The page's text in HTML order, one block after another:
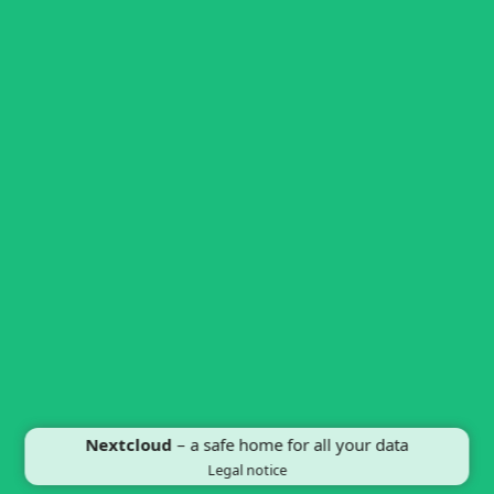
Nextcloud – a safe home for all your data
Legal notice